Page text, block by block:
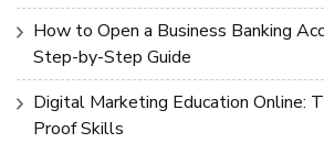
How to Open a Business Banking
Step-by-Step Guide
Digital Marketing Education Online:
Proof Skills